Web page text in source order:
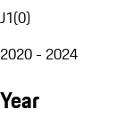
J1(0)
2020 - 2024
Year